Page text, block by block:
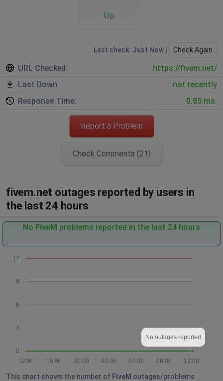
Up
Last check: Just Now | Check Again
URL Checked:
https://fivem.net/
Last Down:
not recently
Response Time:
0.85 ms.
Report a Problem
Check Comments (21)
fivem.net outages reported by users in
the last 24 hours
No FiveM problems reported in the last 24 hours
0
3
6
9
12
12:00
08:00
04:00
00:00
20:00
16:00
12:00
No outages reported
This chart shows the number of FiveM outages/problems